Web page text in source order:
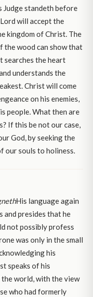
Judge standeth before
will accept the
kingdom of Christ. The
the wood can show that
searches the heart
understands the
Christ will come
on his enemies,
people. What then are
If this be not our case,
God, by seeking the
our souls to holiness.
His language again
and presides that he
not possibly profess
was only in the small
his
speaks of his
world, with the view
who had formerly